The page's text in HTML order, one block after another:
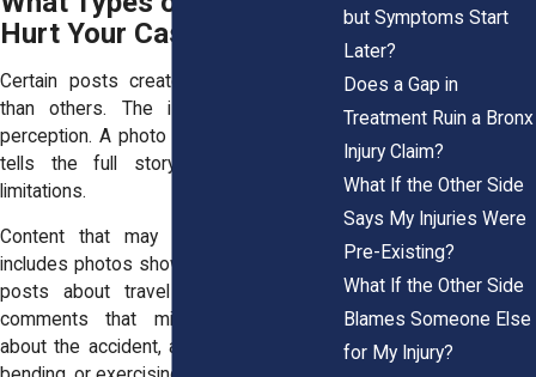
Hurt Your Case
Certain posts create greater exposure
than others. The issue often lies in
perception. A photo or short video rarely
tells the full story of your pain or
limitations.
Content that may damage your case
includes photos showing physical activity,
posts about travel or social outings,
comments that minimize pain, jokes
about the accident, and videos of lifting,
but Symptoms Start
Later?
Does a Gap in
Treatment Ruin a Bronx
Injury Claim?
What If the Other Side
Says My Injuries Were
Pre-Existing?
What If the Other Side
Blames Someone Else
for My Injury?